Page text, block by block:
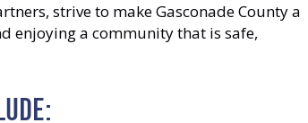
strive to make Gasconade County a
enjoying a community that is safe,